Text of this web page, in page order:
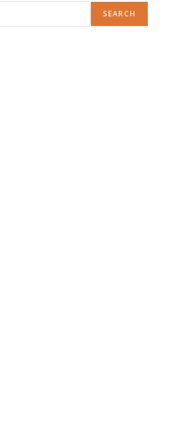
SEARCH